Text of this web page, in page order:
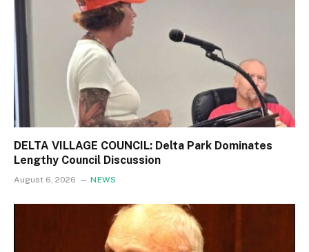
DELTA VILLAGE COUNCIL: Delta Park Dominates
Lengthy Council Discussion
August 6, 2026 NEWS